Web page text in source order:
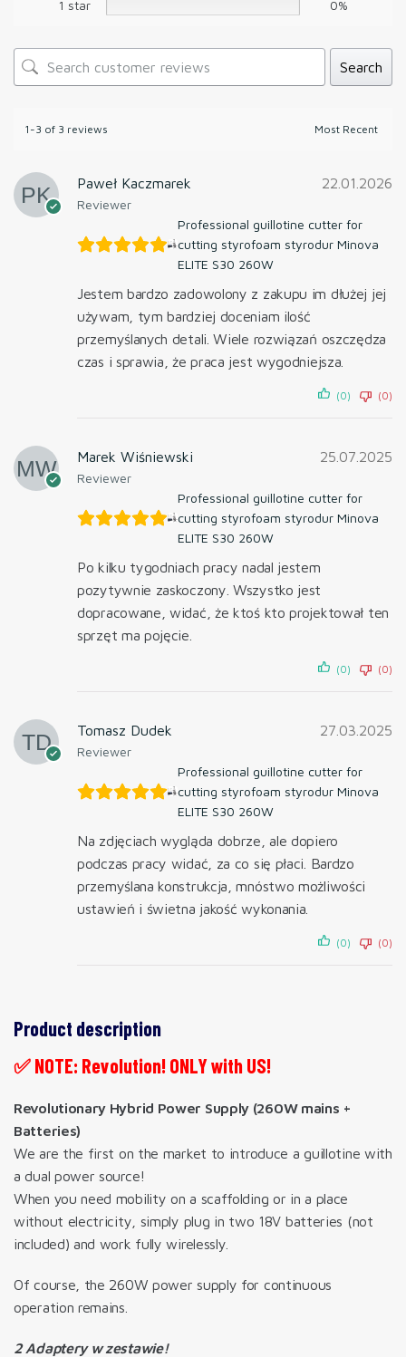
1 star 0%
Search
1-3 of 3 reviews
Paweł Kaczmarek
Reviewer
22.01.2026
Professional guillotine cutter for
cutting styrofoam styrodur Minova
ELITE S30 260W
Jestem bardzo zadowolony z zakupu im dłużej jej
używam, tym bardziej doceniam ilość
przemyślanych detali. Wiele rozwiązań oszczędza
czas i sprawia, że praca jest wygodniejsza.
(0) (0)
Marek Wiśniewski
Reviewer
25.07.2025
Professional guillotine cutter for
cutting styrofoam styrodur Minova
ELITE S30 260W
Po kilku tygodniach pracy nadal jestem
pozytywnie zaskoczony. Wszystko jest
dopracowane, widać, że ktoś kto projektował ten
sprzęt ma pojęcie.
(0) (0)
Tomasz Dudek
Reviewer
27.03.2025
Professional guillotine cutter for
cutting styrofoam styrodur Minova
ELITE S30 260W
Na zdjęciach wygląda dobrze, ale dopiero
podczas pracy widać, za co się płaci. Bardzo
przemyślana konstrukcja, mnóstwo możliwości
ustawień i świetna jakość wykonania.
(0) (0)
Product description
✅ NOTE: Revolution! ONLY with US!
Revolutionary Hybrid Power Supply (260W mains +
Batteries)
We are the first on the market to introduce a guillotine with
a dual power source!
When you need mobility on a scaffolding or in a place
without electricity, simply plug in two 18V batteries (not
included) and work fully wirelessly.
Of course, the 260W power supply for continuous
operation remains.
2 Adaptery w zestawie!